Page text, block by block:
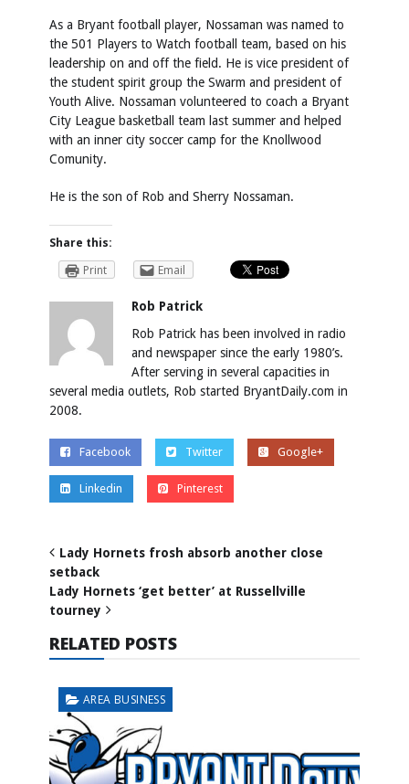
As a Bryant football player, Nossaman was named to
the 501 Players to Watch football team, based on his
leadership on and off the field. He is vice president of
the student spirit group the Swarm and president of
Youth Alive. Nossaman volunteered to coach a Bryant
City League basketball team last summer and helped
with an inner city soccer camp for the Knollwood
Comunity.
He is the son of Rob and Sherry Nossaman.
Share this:
Print
Email
Rob Patrick
Rob Patrick has been involved in radio
and newspaper since the early 1980’s.
After serving in several capacities in
several media outlets, Rob started BryantDaily.com in
2008.
Facebook Twitter Google+
Linkedin Pinterest
Lady Hornets frosh absorb another close
setback
Lady Hornets ‘get better’ at Russellville
tourney
RELATED POSTS
AREA BUSINESS